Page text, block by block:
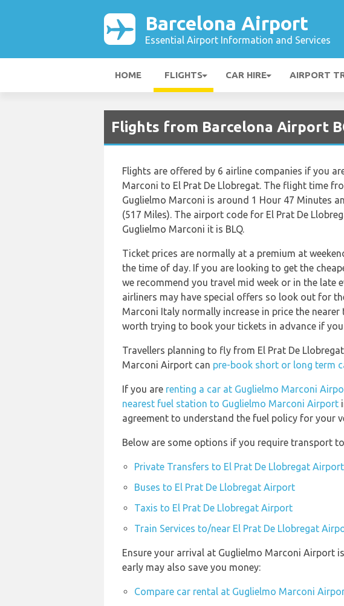
Barcelona Airport
Essential Airport Information and Services
HOME FLIGHTS CAR HIRE AIRPORT
Flights from Barcelona Airport
Flights are offered by 6 airline companies if you
Marconi to El Prat De Llobregat. The flight time
Guglielmo Marconi is around 1 Hour 47 Minutes
(517 Miles). The airport code for El Prat De
Guglielmo Marconi it is BLQ.
Ticket prices are normally at a premium at
the time of day. If you are looking to get the
we recommend you travel mid week or in the late
airliners may have special offers so look out for
Marconi Italy normally increase in price the
worth trying to book your tickets in advance if you
Travellers planning to fly from El Prat De
Marconi Airport can pre-book short or long term
If you are renting a car at Guglielmo Marconi
nearest fuel station to Guglielmo Marconi Airport
agreement to understand the fuel policy for your
Below are some options if you require transport
Private Transfers to El Prat De Llobregat Airport
Buses to El Prat De Llobregat Airport
Taxis to El Prat De Llobregat Airport
Train Services to/near El Prat De Llobregat
Ensure your arrival at Guglielmo Marconi Airport
early may also save you money:
Compare car rental at Guglielmo Marconi